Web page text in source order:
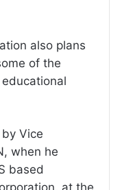
also plans
of the
Vice
when he
based
at the